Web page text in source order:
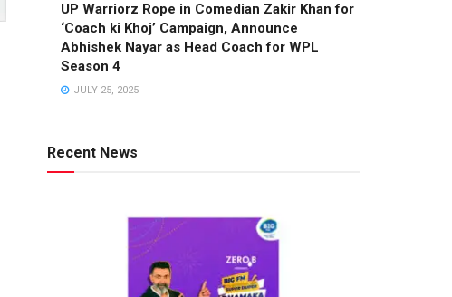
UP Warriorz Rope in Comedian Zakir Khan for
‘Coach ki Khoj’ Campaign, Announce
Abhishek Nayar as Head Coach for WPL
Season 4
JULY 25, 2025
Recent News